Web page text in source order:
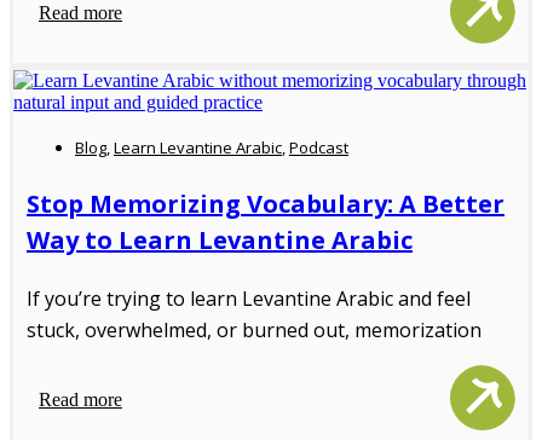
Read more
Blog Learn Levantine Arabic Podcast
Stop Memorizing Vocabulary: A Better
Way to Learn Levantine Arabic
If you’re trying to learn Levantine Arabic and feel
stuck, overwhelmed, or burned out, memorization
Read more